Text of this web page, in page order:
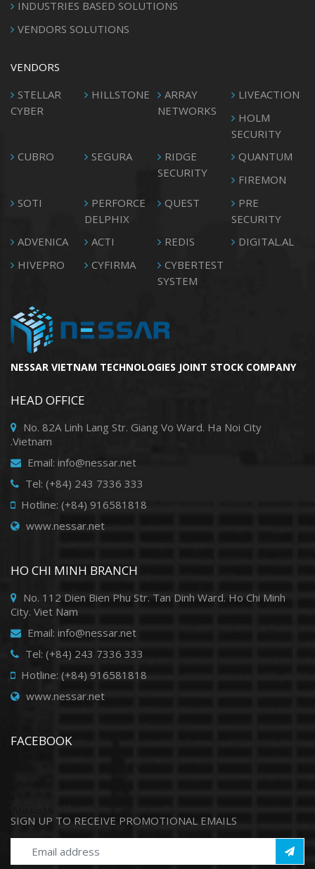
INDUSTRIES BASED SOLUTIONS
VENDORS SOLUTIONS
VENDORS
STELLAR
CYBER
HILLSTONE
ARRAY
NETWORKS
LIVEACTION
HOLM
SECURITY
CUBRO
SEGURA
RIDGE
SECURITY
QUANTUM
FIREMON
SOTI
PERFORCE
DELPHIX
QUEST
PRE
SECURITY
ADVENICA
ACTI REDIS
DIGITAL.AL
HIVEPRO
CYFIRMA
CYBERTEST
SYSTEM
NESSAR VIETNAM TECHNOLOGIES JOINT STOCK COMPANY
HEAD OFFICE
No. 82A Linh Lang Str. Giang Vo Ward. Ha Noi City
.Vietnam
Email: info@nessar.net
Tel: (+84) 243 7336 333
Hotline: (+84) 916581818
www.nessar.net
HO CHI MINH BRANCH
No. 112 Dien Bien Phu Str. Tan Dinh Ward. Ho Chi Minh
City. Viet Nam
Email: info@nessar.net
Tel: (+84) 243 7336 333
Hotline: (+84) 916581818
www.nessar.net
FACEBOOK
Connect with us0
SIGN UP TO RECEIVE PROMOTIONAL EMAILS